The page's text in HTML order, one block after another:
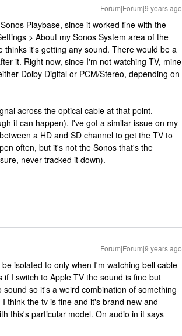
Forum|Forum|9 years ago
Playbase, since it worked fine with the
> About my Sonos System area of the
it's getting any sound. There would be a
it. Right now, since I'm not watching TV, mine
Dolby Digital or PCM/Stereo, depending on
across the optical cable at that point.
it can happen). I've got a similar issue on my
a HD and SD channel to get the TV to
often, but it's not the Sonos that's the
never tracked it down).
Forum|Forum|9 years ago
isolated to only when I'm watching bell cable
I switch to Apple TV the sound is fine but
so it's a weird combination of something
think the tv is fine and it's brand new and
this's particular model. On audio in it says